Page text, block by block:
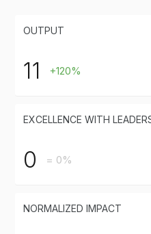
OUTPUT
11 +120%
EXCELLENCE WITH
0 = 0%
NORMALIZED IMPACT